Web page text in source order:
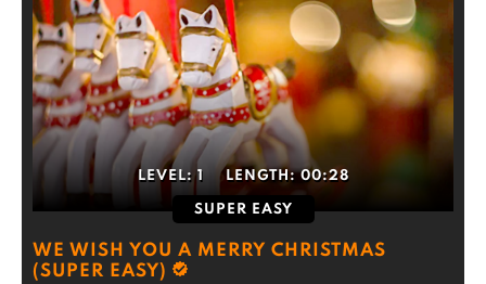
LEVEL:1 LENGTH:00:28
SUPER EASY
WE WISH YOU A MERRY CHRISTMAS
(SUPER EASY)